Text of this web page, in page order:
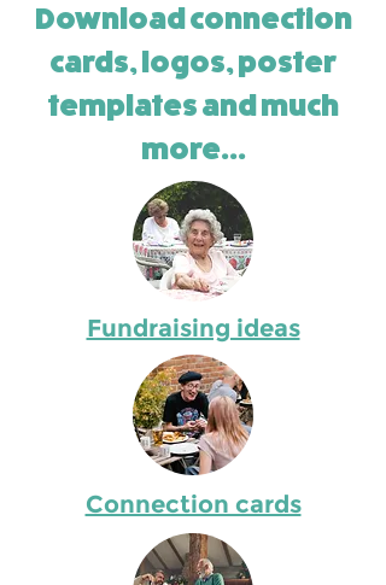
Download connection
cards, logos, poster
templates and much
more...
Fundraising ideas
Connection cards